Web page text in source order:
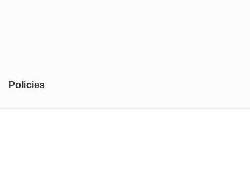
Policies